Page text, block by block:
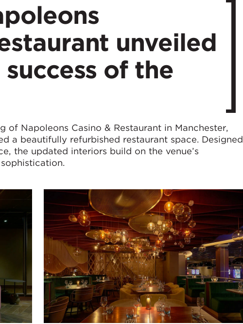
unveiled
of the
Napoleons Casino & Restaurant in Manchester,
a beautifully refurbished restaurant space. Designed
the updated interiors build on the venue’s